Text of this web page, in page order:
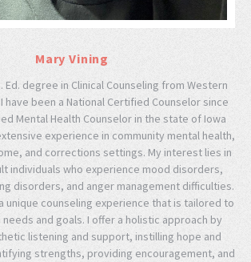
Mary Vining
Ed. degree in Clinical Counseling from Western
have been a National Certified Counselor since
Mental Health Counselor in the state of Iowa
experience in community mental health,
and corrections settings. My interest lies in
individuals who experience mood disorders,
disorders, and anger management difficulties.
unique counseling experience that is tailored to
needs and goals. I offer a holistic approach by
listening and support, instilling hope and
strengths, providing encouragement, and